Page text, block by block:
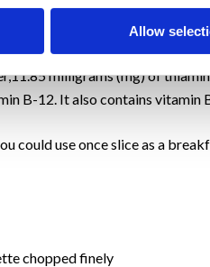
Allow
minerals, and high-
milligrams (mg) of
B-12. It also contains vitamin
could use once slice as a
chopped finely